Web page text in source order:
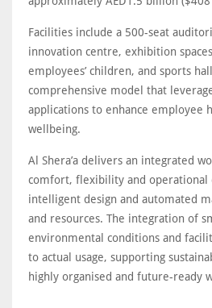
Facilities include a 500-seat
innovation centre, exhibition
employees’ children, and sports
comprehensive model that
applications to enhance employee
wellbeing.
Al Shera’a delivers an integrated
comfort, flexibility and operational
intelligent design and automated
and resources. The integration of
environmental conditions and
to actual usage, supporting
highly organised and future-ready